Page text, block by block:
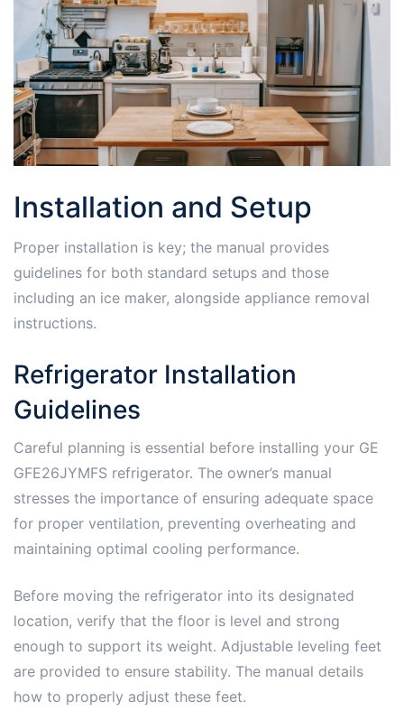
Installation and Setup
Proper installation is key; the manual provides
guidelines for both standard setups and those
including an ice maker, alongside appliance removal
instructions.
Refrigerator Installation
Guidelines
Careful planning is essential before installing your GE
GFE26JYMFS refrigerator. The owner’s manual
stresses the importance of ensuring adequate space
for proper ventilation, preventing overheating and
maintaining optimal cooling performance.
Before moving the refrigerator into its designated
location, verify that the floor is level and strong
enough to support its weight. Adjustable leveling feet
are provided to ensure stability. The manual details
how to properly adjust these feet.